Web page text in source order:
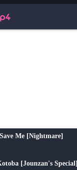
play_arrow
Me [Nightmare]
play_arrow
[Jounzan's Special]